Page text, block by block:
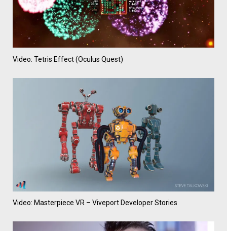
Video: Tetris Effect (Oculus Quest)
Video: Masterpiece VR – Viveport Developer Stories